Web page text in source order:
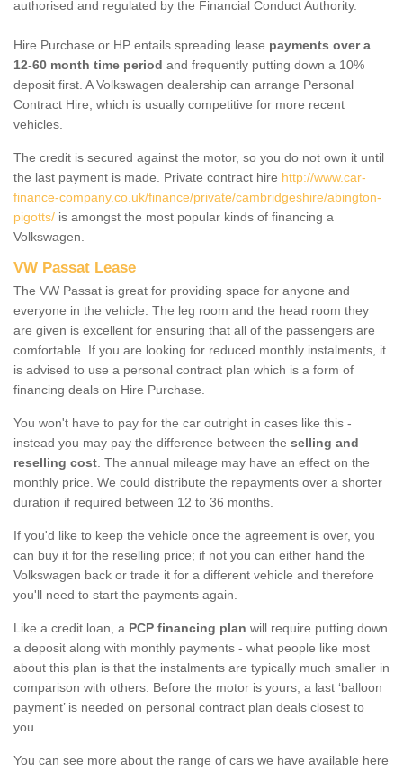
authorised and regulated by the Financial Conduct Authority.
Hire Purchase or HP entails spreading lease payments over a
12-60 month time period and frequently putting down a 10%
deposit first. A Volkswagen dealership can arrange Personal
Contract Hire, which is usually competitive for more recent
vehicles.
The credit is secured against the motor, so you do not own it until
the last payment is made. Private contract hire http://www.car-
finance-company.co.uk/finance/private/cambridgeshire/abington-
pigotts/ is amongst the most popular kinds of financing a
Volkswagen.
VW Passat Lease
The VW Passat is great for providing space for anyone and
everyone in the vehicle. The leg room and the head room they
are given is excellent for ensuring that all of the passengers are
comfortable. If you are looking for reduced monthly instalments, it
is advised to use a personal contract plan which is a form of
financing deals on Hire Purchase.
You won't have to pay for the car outright in cases like this -
instead you may pay the difference between the selling and
reselling cost . The annual mileage may have an effect on the
monthly price. We could distribute the repayments over a shorter
duration if required between 12 to 36 months.
If you'd like to keep the vehicle once the agreement is over, you
can buy it for the reselling price; if not you can either hand the
Volkswagen back or trade it for a different vehicle and therefore
you'll need to start the payments again.
Like a credit loan, a PCP financing plan will require putting down
a deposit along with monthly payments - what people like most
about this plan is that the instalments are typically much smaller in
comparison with others. Before the motor is yours, a last ‘balloon
payment’ is needed on personal contract plan deals closest to
you.
You can see more about the range of cars we have available here